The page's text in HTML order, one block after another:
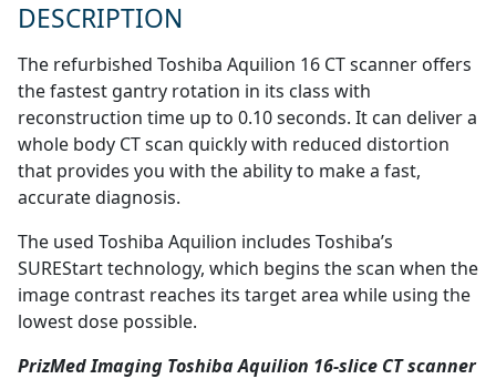
DESCRIPTION
The refurbished Toshiba Aquilion 16 CT scanner offers
the fastest gantry rotation in its class with
reconstruction time up to 0.10 seconds. It can deliver a
whole body CT scan quickly with reduced distortion
that provides you with the ability to make a fast,
accurate diagnosis.
The used Toshiba Aquilion includes Toshiba’s
SUREStart technology, which begins the scan when the
image contrast reaches its target area while using the
lowest dose possible.
PrizMed Imaging Toshiba Aquilion 16-slice CT scanner